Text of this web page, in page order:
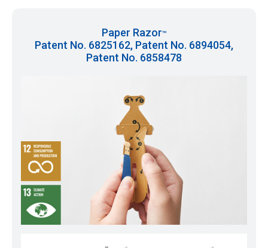
Paper Razor™
Patent No. 6825162, Patent No. 6894054,
Patent No. 6858478